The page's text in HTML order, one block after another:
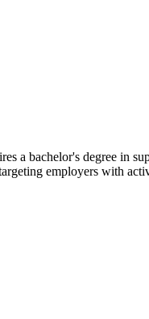
a bachelor's degree in
employers with